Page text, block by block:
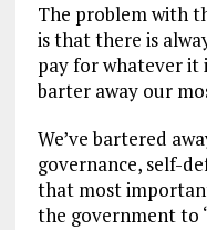
The problem with
is that there is
pay for whatever it
barter away our
We’ve bartered
governance, self-
that most
the government to